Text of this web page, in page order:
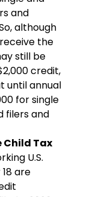
and
although
the
still be
credit,
until annual
for single
filers and
Child Tax
U.S.
are